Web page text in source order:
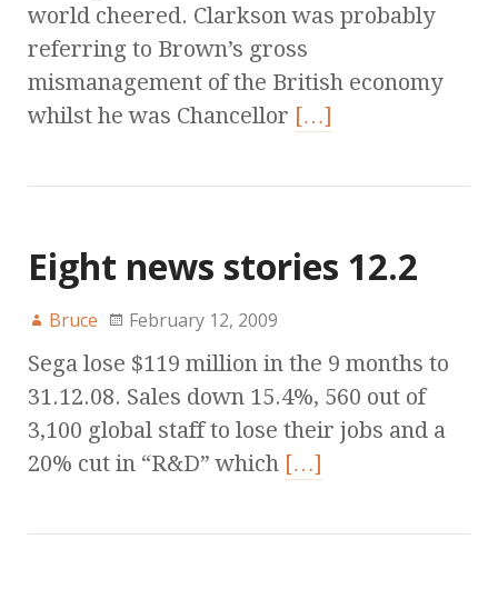
world cheered. Clarkson was probably
referring to Brown’s gross
mismanagement of the British economy
whilst he was Chancellor […]
Eight news stories 12.2
Bruce February 12, 2009
Sega lose $119 million in the 9 months to
31.12.08. Sales down 15.4%, 560 out of
3,100 global staff to lose their jobs and a
20% cut in “R&D” which […]